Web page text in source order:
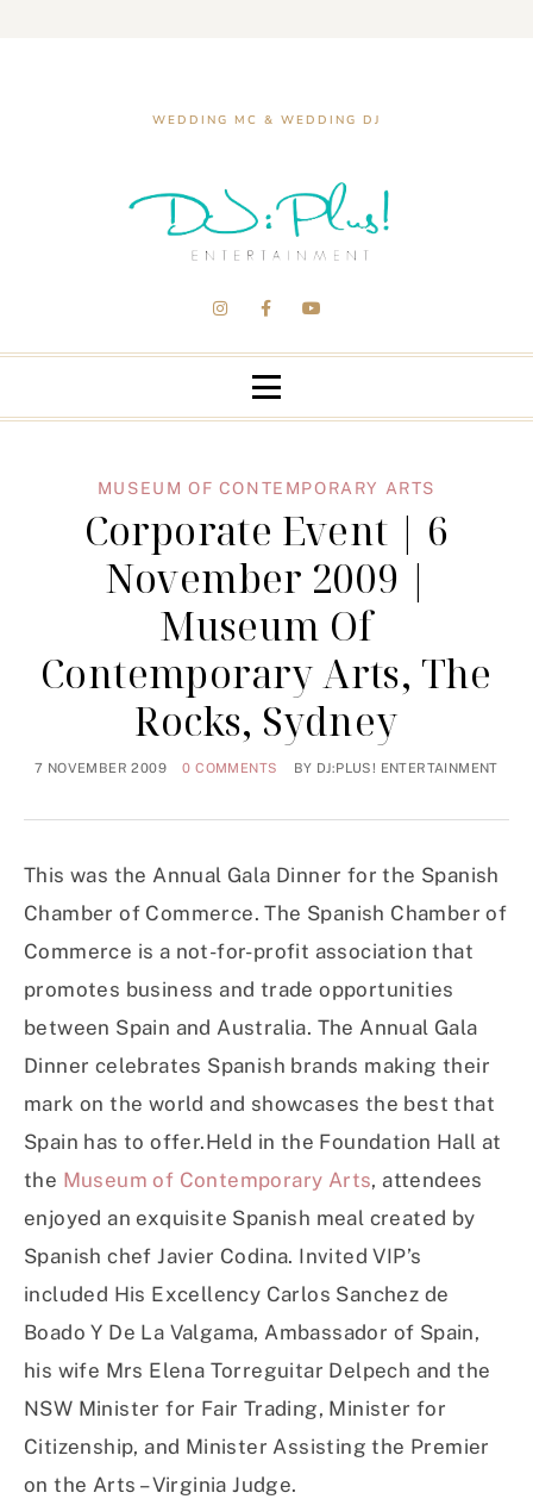
WEDDING MC & WEDDING DJ
MUSEUM OF CONTEMPORARY ARTS
Corporate Event | 6
November 2009 |
Museum Of
Contemporary Arts, The
Rocks, Sydney
7 NOVEMBER 2009 0 COMMENTS BY DJ:PLUS! ENTERTAINMENT
This was the Annual Gala Dinner for the Spanish
Chamber of Commerce. The Spanish Chamber of
Commerce is a not-for-profit association that
promotes business and trade opportunities
between Spain and Australia. The Annual Gala
Dinner celebrates Spanish brands making their
mark on the world and showcases the best that
Spain has to offer.Held in the Foundation Hall at
the Museum of Contemporary Arts, attendees
enjoyed an exquisite Spanish meal created by
Spanish chef Javier Codina. Invited VIP’s
included His Excellency Carlos Sanchez de
Boado Y De La Valgama, Ambassador of Spain,
his wife Mrs Elena Torreguitar Delpech and the
NSW Minister for Fair Trading, Minister for
Citizenship, and Minister Assisting the Premier
on the Arts – Virginia Judge.